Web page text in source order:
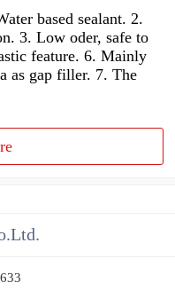
based sealant. 2.
3. Low oder, safe to
feature. 6. Mainly
as gap filler. 7. The